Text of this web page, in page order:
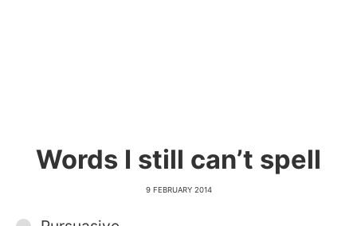
Words I still can’t spell
9 FEBRUARY 2014